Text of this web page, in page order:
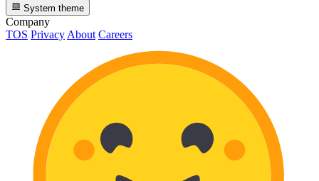
System theme
Company
TOS Privacy About Careers